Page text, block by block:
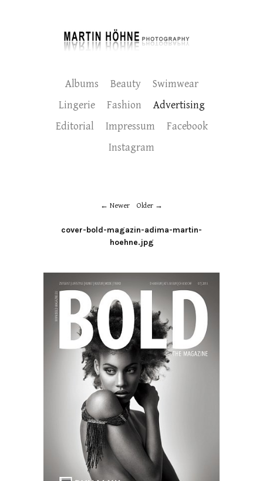
Albums Beauty
Swimwear
Lingerie
Fashion
Advertising
Editorial
Impressum
Facebook
Instagram
Newer Older
cover-bold-magazin-adima-martin-
hoehne.jpg